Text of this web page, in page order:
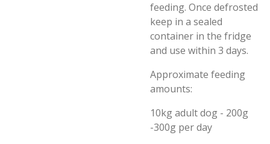
feeding. Once defrosted
keep in a sealed
container in the fridge
and use within 3 days.
Approximate feeding
amounts:
10kg adult dog - 200g
-300g per day